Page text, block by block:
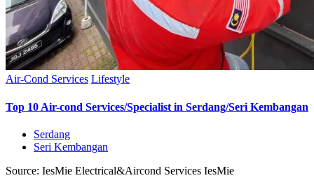
Air-Cond Services Lifestyle
Top 10 Air-cond Services/Specialist in Serdang/Seri Kembangan
Serdang
Seri Kembangan
Source: IesMie Electrical&Aircond Services IesMie